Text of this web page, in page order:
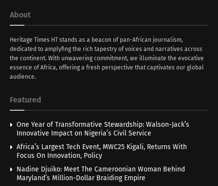
About
Heritage Times HT stands as a beacon of pan-African journalism,
dedicated to amplyfing the rich tapestry of voices and narratives across
the continent. With unwavering commitment, we illuminate the evocative
essence of Africa, offering a fresh perspective that captivates our global
audience.
Featured
One Year of Transformative Stewardship: Walson-Jack’s
Innovative Impact on Nigeria’s Civil Service
Africa’s Largest Tech Event, MWC25 Kigali, Returns With
Focus On Innovation, Policy
Nadine Djuiko: Meet The Cameroonian Woman Behind
Maryland’s Million-Dollar Braiding Empire